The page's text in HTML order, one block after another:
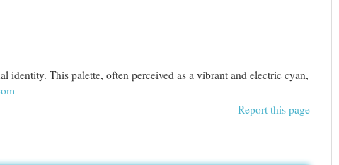
This palette, often perceived as a vibrant and electric cyan,
Report this page